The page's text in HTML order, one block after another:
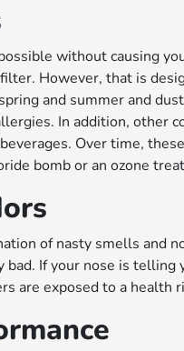
without causing
However, that is
and summer and
In addition, other
Over time,
bomb or an ozone
of nasty smells and
If your nose is telling
are exposed to a health